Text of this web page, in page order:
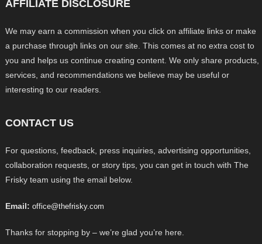
AFFILIATE DISCLOSURE
We may earn a commission when you click on affiliate links or make
a purchase through links on our site. This comes at no extra cost to
you and helps us continue creating content. We only share products,
services, and recommendations we believe may be useful or
interesting to our readers.
CONTACT US
For questions, feedback, press inquiries, advertising opportunities,
collaboration requests, or story tips, you can get in touch with The
Frisky team using the email below.
Email: office@thefrisky.com
Thanks for stopping by – we’re glad you’re here.